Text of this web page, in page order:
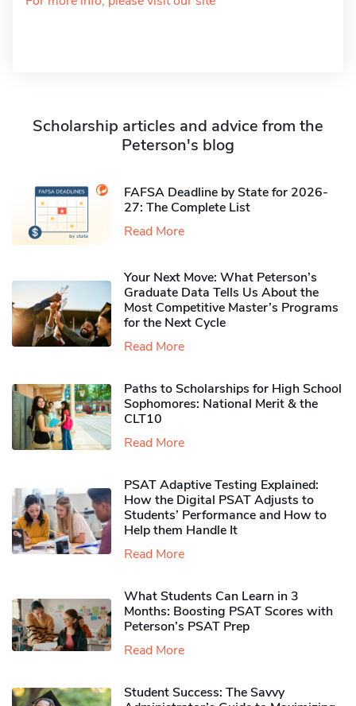
Scholarship articles and advice from the
Peterson's blog
FAFSA Deadline by State for 2026-
27: The Complete List
Read More
Your Next Move: What Peterson’s
Graduate Data Tells Us About the
Most Competitive Master’s Programs
for the Next Cycle
Read More
Paths to Scholarships for High School
Sophomores​: National Merit & the
CLT10
Read More
PSAT Adaptive Testing Explained:
How the Digital PSAT Adjusts to
Students’ Performance and How to
Help them Handle It
Read More
What Students Can Learn in 3
Months: Boosting PSAT Scores with
Peterson’s PSAT Prep
Read More
Student Success: The Savvy